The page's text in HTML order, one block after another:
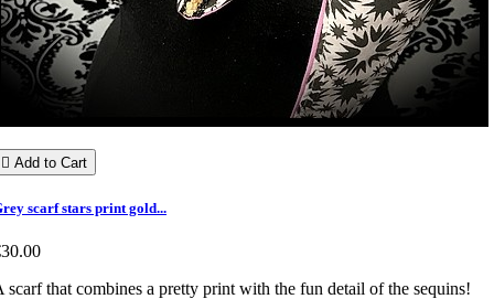
 Add to Cart
scarf stars print gold...
scarf that combines a pretty print with the fun detail of the sequins!